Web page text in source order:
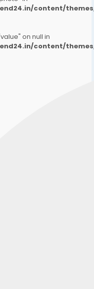
content/
on null in
content/